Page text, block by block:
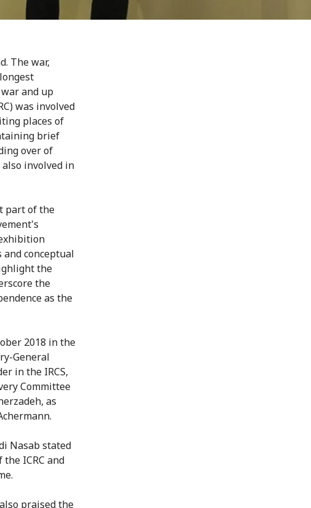
The war,
and up
was involved
places of
brief
over of
also involved in
part of the
conceptual
the
the
as the
2018 in the
General
in the IRCS,
Committee
as
Nasab stated
ICRC and
praised the